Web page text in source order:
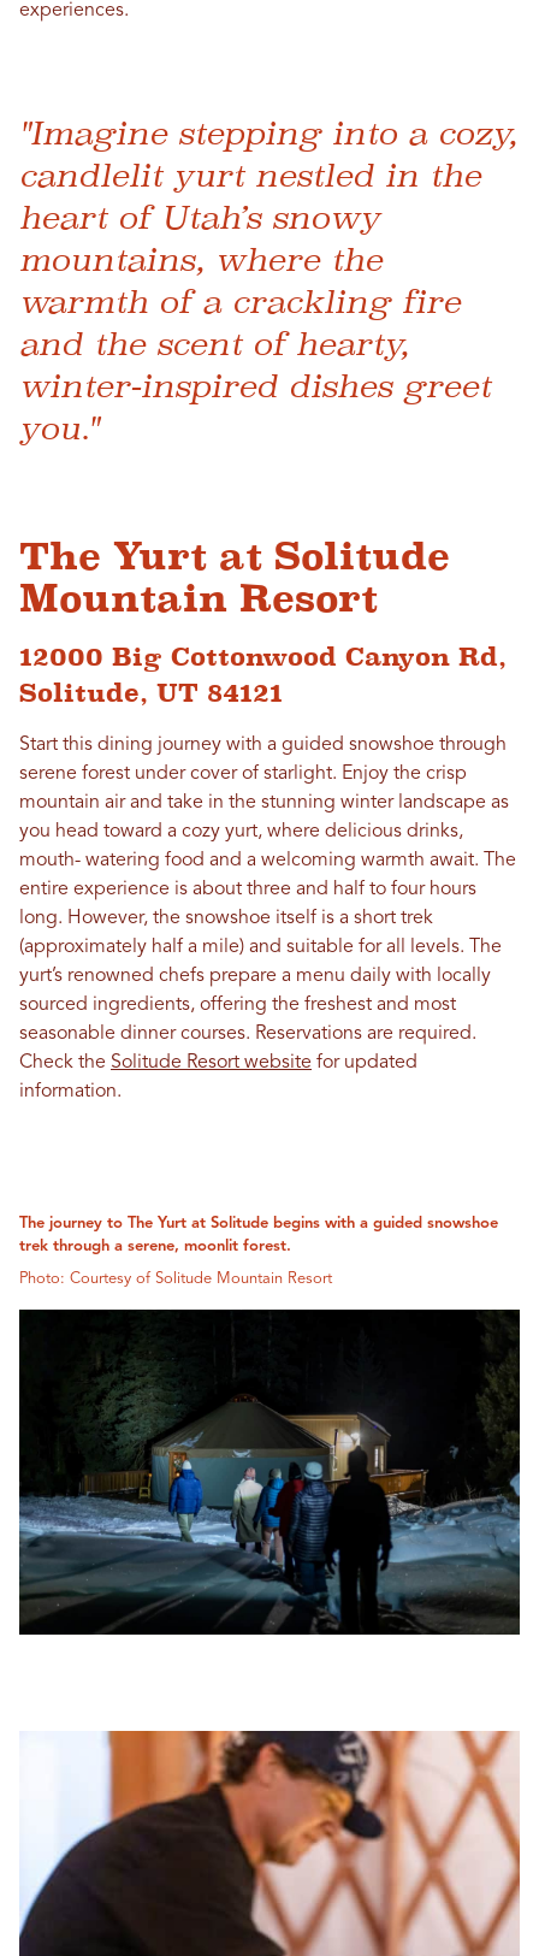
experiences.
"Imagine stepping into a cozy,
candlelit yurt nestled in the
heart of Utah’s snowy
mountains, where the
warmth of a crackling fire
and the scent of hearty,
winter-inspired dishes greet
you."
The Yurt at Solitude
Mountain Resort
12000 Big Cottonwood Canyon Rd,
Solitude, UT 84121
Start this dining journey with a guided snowshoe through
serene forest under cover of starlight. Enjoy the crisp
mountain air and take in the stunning winter landscape as
you head toward a cozy yurt, where delicious drinks,
mouth- watering food and a welcoming warmth await. The
entire experience is about three and half to four hours
long. However, the snowshoe itself is a short trek
(approximately half a mile) and suitable for all levels. The
yurt’s renowned chefs prepare a menu daily with locally
sourced ingredients, offering the freshest and most
seasonable dinner courses. Reservations are required.
Check the Solitude Resort website for updated
information.
The journey to The Yurt at Solitude begins with a guided snowshoe
trek through a serene, moonlit forest.
Photo: Courtesy of Solitude Mountain Resort